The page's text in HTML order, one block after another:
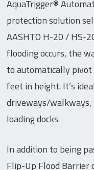
AquaTrigger®
protection solution
AASHTO H-20 / HS-
flooding occurs, the
to automatically
feet in height. It’s
driveways/walkways,
loading docks.
In addition to being
Flip-Up Flood Barrier